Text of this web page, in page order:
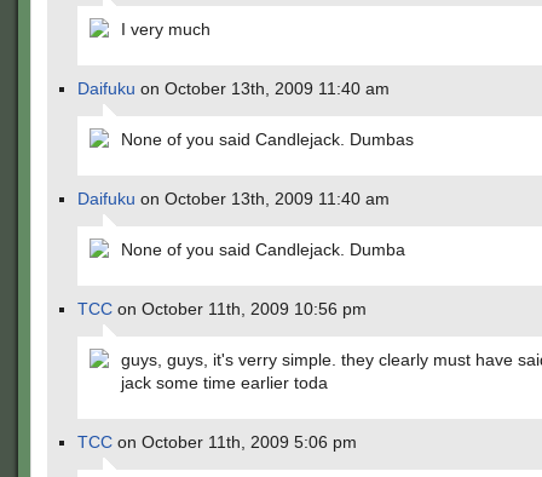
I very much
Daifuku on October 13th, 2009 11:40 am
None of you said Candlejack. Dumbas
Daifuku on October 13th, 2009 11:40 am
None of you said Candlejack. Dumba
TCC on October 11th, 2009 10:56 pm
guys, guys, it's verry simple. they clearly must have
jack some time earlier toda
TCC on October 11th, 2009 5:06 pm